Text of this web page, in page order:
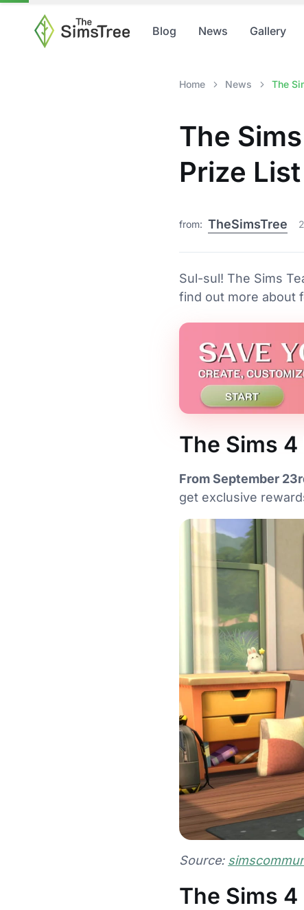
Blog News Gallery
Home News The
The
Prize
from: TheSimsTree
Sul-sul! The Sims
find out more about
The Sims
From September
get exclusive
Source:
The Sims